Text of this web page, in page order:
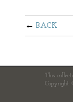
BACK
This
Copyright